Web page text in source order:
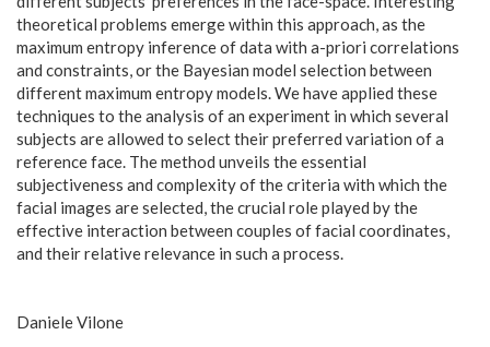
theoretical problems emerge within this approach, as the
maximum entropy inference of data with a-priori correlations
and constraints, or the Bayesian model selection between
different maximum entropy models. We have applied these
techniques to the analysis of an experiment in which several
subjects are allowed to select their preferred variation of a
reference face. The method unveils the essential
subjectiveness and complexity of the criteria with which the
facial images are selected, the crucial role played by the
effective interaction between couples of facial coordinates,
and their relative relevance in such a process.
Daniele Vilone